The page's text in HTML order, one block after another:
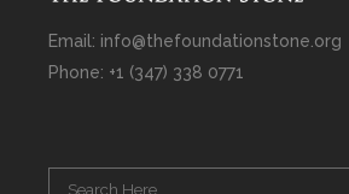
Email: info@thefoundationstone.org
Phone: +1 (347) 338 0771